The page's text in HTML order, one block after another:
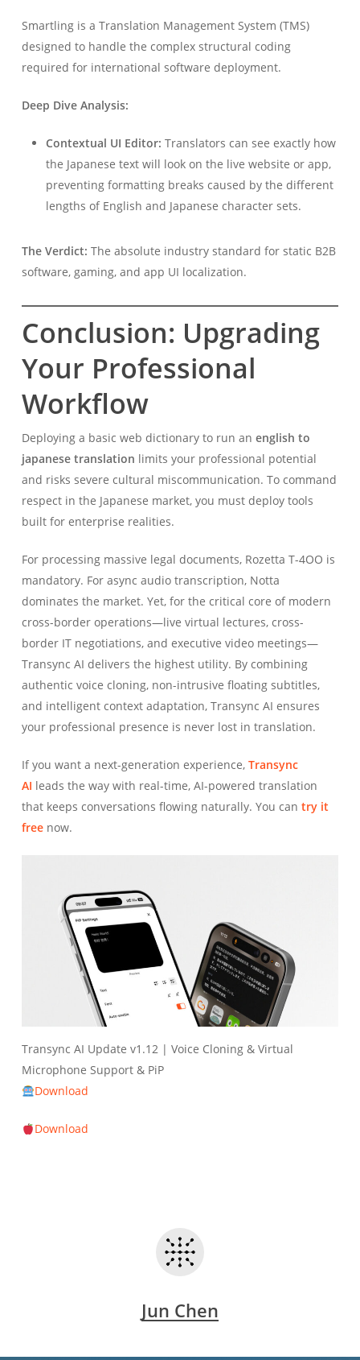
Smartling is a Translation Management System (TMS)
designed to handle the complex structural coding
required for international software deployment.
Deep Dive Analysis:
Contextual UI Editor: Translators can see exactly how
the Japanese text will look on the live website or app,
preventing formatting breaks caused by the different
lengths of English and Japanese character sets.
The Verdict: The absolute industry standard for static B2B
software, gaming, and app UI localization.
Conclusion: Upgrading
Your Professional
Workflow
Deploying a basic web dictionary to run an english to
japanese translation limits your professional potential
and risks severe cultural miscommunication. To command
respect in the Japanese market, you must deploy tools
built for enterprise realities.
For processing massive legal documents, Rozetta T-4OO is
mandatory. For async audio transcription, Notta
dominates the market. Yet, for the critical core of modern
cross-border operations—live virtual lectures, cross-
border IT negotiations, and executive video meetings—
Transync AI delivers the highest utility. By combining
authentic voice cloning, non-intrusive floating subtitles,
and intelligent context adaptation, Transync AI ensures
your professional presence is never lost in translation.
If you want a next-generation experience, Transync
AI leads the way with real-time, AI-powered translation
that keeps conversations flowing naturally. You can try it
freenow.
Transync AI Update v1.12 | Voice Cloning & Virtual
Microphone Support & PiP
Download
Download
Jun Chen